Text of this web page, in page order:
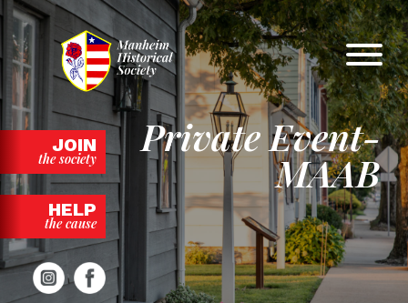
Skip
content
JOIN
the society
HELP
the cause
Private Event-
MAAB